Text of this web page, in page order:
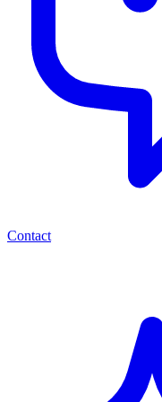
Contact